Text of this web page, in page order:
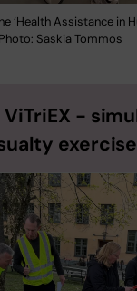
‘Health Assistance in
Saskia Tommos
ViTriEX -